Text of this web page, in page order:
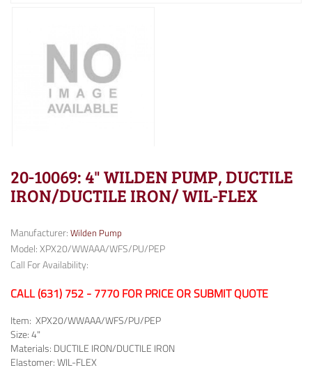
20-10069: 4" WILDEN PUMP, DUCTILE
IRON/DUCTILE IRON/ WIL-FLEX
Manufacturer: Wilden Pump
Model: XPX20/WWAAA/WFS/PU/PEP
Call For Availability:
CALL (631) 752 - 7770 FOR PRICE OR SUBMIT QUOTE
Item: XPX20/WWAAA/WFS/PU/PEP
Size:4"
Materials: DUCTILE IRON/DUCTILE IRON
Elastomer:WIL-FLEX